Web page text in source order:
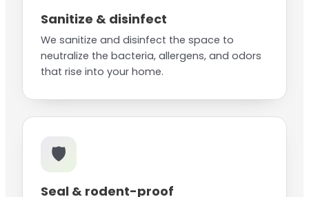
Sanitize & disinfect
We sanitize and disinfect the space to
neutralize the bacteria, allergens, and odors
that rise into your home.
🛡️
Seal & rodent-proof